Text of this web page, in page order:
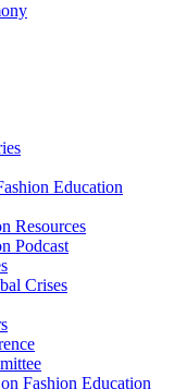
Education
Resources
Podcast
Crises
Fashion Education